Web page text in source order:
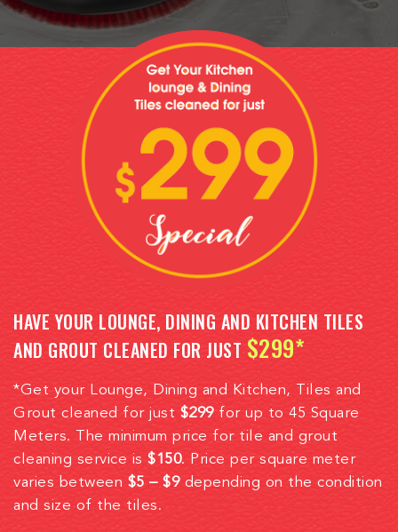
HAVE YOUR LOUNGE, DINING AND KITCHEN TILES
AND GROUT CLEANED FOR JUST $299*
*Get your Lounge, Dining and Kitchen, Tiles and
Grout cleaned for just $299for up to 45 Square
Meters. The minimum price for tile and grout
cleaning service is $150. Price per square meter
varies between $5 – $9depending on the condition
and size of the tiles.